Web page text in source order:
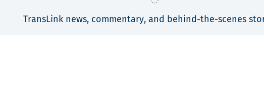
TransLink news, commentary, and behind-the-scenes